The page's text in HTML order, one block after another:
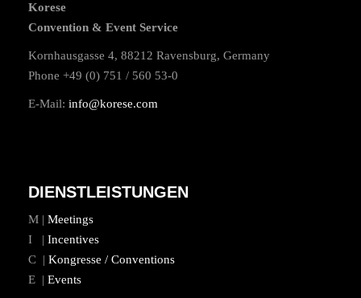
Korese
Convention & Event Service
Kornhausgasse 4, 88212 Ravensburg, Germany
Phone +49 (0) 751 / 560 53-0
E-Mail: info@korese.com
DIENSTLEISTUNGEN
M | Meetings
I | Incentives
C | Kongresse / Conventions
E | Events